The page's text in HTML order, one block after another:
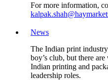
For more information,
News
The Indian print
boy’s club, but there
Indian printing and
leadership roles.